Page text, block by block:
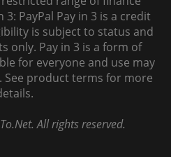
3: PayPal Pay in 3 is a credit
is subject to status and
only. Pay in 3 is a form of
for everyone and use may
See product terms for more
All rights reserved.